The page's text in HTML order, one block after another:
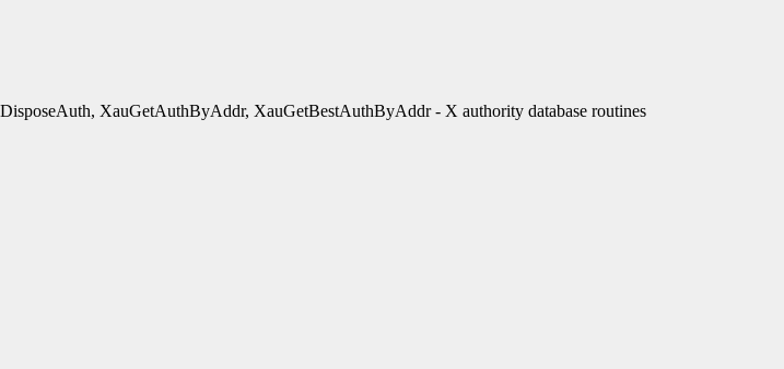
XauGetAuthByAddr, XauGetBestAuthByAddr - X authority database routines